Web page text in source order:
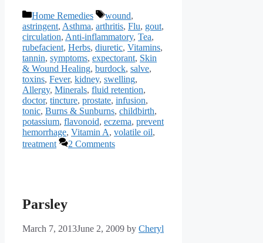
Categories
Home Remedies Tags
wound,
astringent, Asthma, arthritis, Flu, gout,
circulation, Anti-inflammatory, Tea,
rubefacient, Herbs, diuretic, Vitamins,
tannin, symptoms, expectorant, Skin
& Wound Healing, burdock, salve,
toxins, Fever, kidney, swelling,
Allergy, Minerals, fluid retention,
doctor, tincture, prostate, infusion,
tonic, Burns & Sunburns, childbirth,
potassium, flavonoid, eczema, prevent
hemorrhage, Vitamin A, volatile oil,
treatment
2 Comments
Parsley
March 7, 2013June 2, 2009 by Cheryl